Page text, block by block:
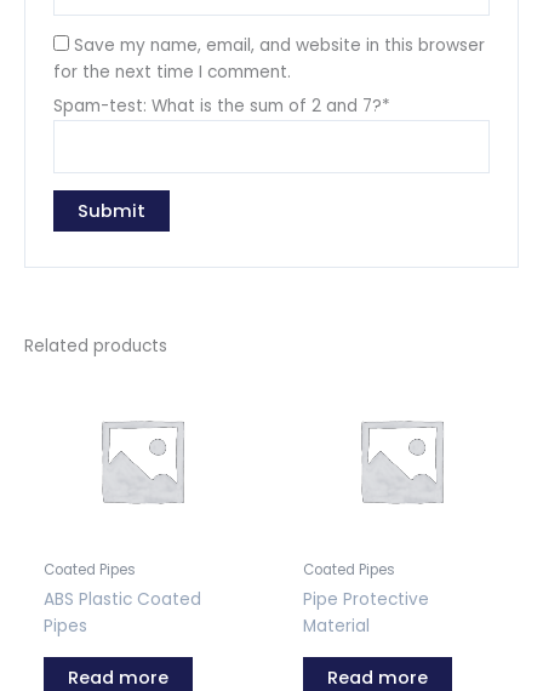
Save my name, email, and website in this browser
for the next time I comment.
Spam-test: What is the sum of 2 and 7?*
Related products
Coated Pipes
ABS Plastic Coated
Pipes
Read more
Coated Pipes
Pipe Protective
Material
Read more